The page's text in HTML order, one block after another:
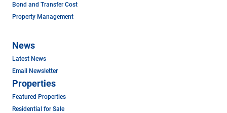
Bond and Transfer Cost
Property Management
News
Latest News
Email Newsletter
Properties
Featured Properties
Residential for Sale